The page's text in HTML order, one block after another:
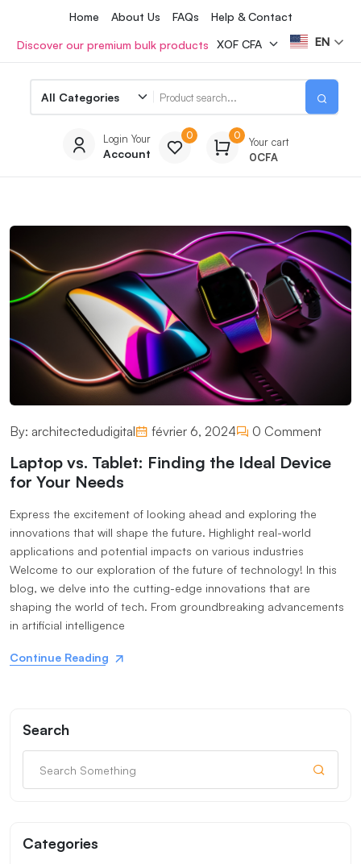
Home About Us FAQs Help & Contact
Discover our premium bulk products EN
Login Your
Account
0 0
Your cart
0CFA
By: architectedudigital février 6, 2024 0 Comment
Laptop vs. Tablet: Finding the Ideal Device
for Your Needs
Express the excitement of looking ahead and exploring the
innovations that will shape the future. Highlight real-world
applications and potential impacts on various industries
Welcome to our exploration of the future of technology! In this
blog, we delve into the cutting-edge innovations that are
shaping the world of tech. From groundbreaking advancements
in artificial intelligence
Continue Reading
Search
Categories